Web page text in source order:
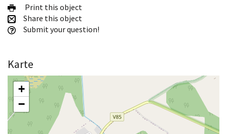
Print this object
Share this object
Submit your question!
Karte
+
−